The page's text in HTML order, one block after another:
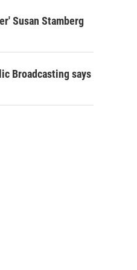
Susan Stamberg
Broadcasting says